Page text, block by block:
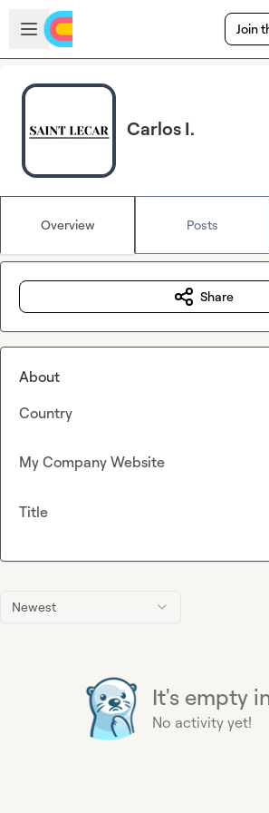
Skip to main content
Open sidebar
Join
Carlos I.
Overview Posts
Newest
It's empty
No activity yet!
Share
About
Country
My Company Website
Title